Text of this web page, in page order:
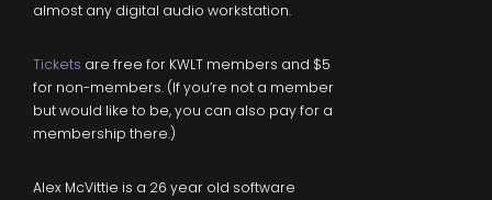
almost any digital audio workstation.
Tickets are free for KWLT members and $5
for non-members. (If you’re not a member
but would like to be, you can also pay for a
membership there.)
Alex McVittie is a 26 year old software